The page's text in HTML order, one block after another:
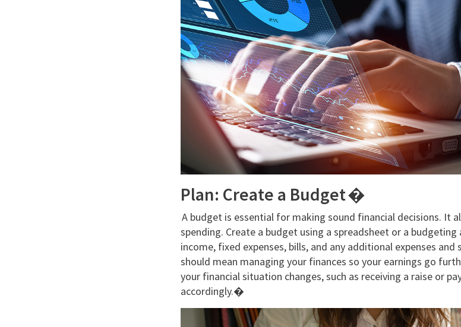
Plan: Create a Budget �
A budget is essential for making sound financial decisions. It
spending. Create a budget using a spreadsheet or a
income, fixed expenses, bills, and any additional expenses
should mean managing your finances so your earnings go
your financial situation changes, such as receiving a raise or
accordingly.�